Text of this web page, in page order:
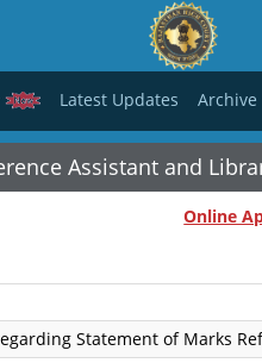
Latest Updates Archive
Assistant and
Online
Statement of Marks